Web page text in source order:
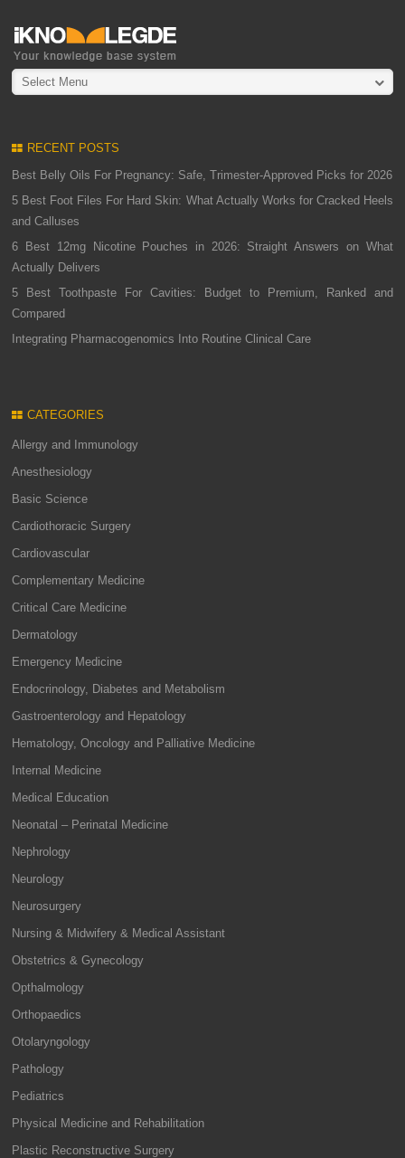
Select Menu
RECENT POSTS
Best Belly Oils For Pregnancy: Safe, Trimester-Approved Picks for 2026
5 Best Foot Files For Hard Skin: What Actually Works for Cracked Heels
and Calluses
6 Best 12mg Nicotine Pouches in 2026: Straight Answers on What
Actually Delivers
5 Best Toothpaste For Cavities: Budget to Premium, Ranked and
Compared
Integrating Pharmacogenomics Into Routine Clinical Care
CATEGORIES
Allergy and Immunology
Anesthesiology
Basic Science
Cardiothoracic Surgery
Cardiovascular
Complementary Medicine
Critical Care Medicine
Dermatology
Emergency Medicine
Endocrinology, Diabetes and Metabolism
Gastroenterology and Hepatology
Hematology, Oncology and Palliative Medicine
Internal Medicine
Medical Education
Neonatal – Perinatal Medicine
Nephrology
Neurology
Neurosurgery
Nursing & Midwifery & Medical Assistant
Obstetrics & Gynecology
Opthalmology
Orthopaedics
Otolaryngology
Pathology
Pediatrics
Physical Medicine and Rehabilitation
Plastic Reconstructive Surgery